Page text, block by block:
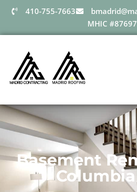
410-755-7663
MHIC #87697
Basement